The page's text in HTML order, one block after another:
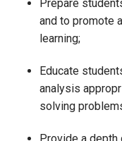
Prepare
and to promote
learning;
Educate
analysis
solving
Provide a